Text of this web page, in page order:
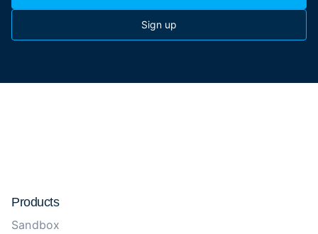
Sign up
Products
Sandbox